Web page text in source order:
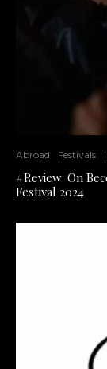
Abroad Festivals
#Review: On
Festival 2024